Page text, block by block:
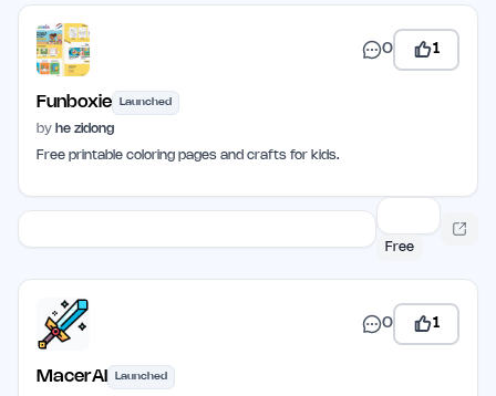
0 1
Funboxie Launched
by he zidong
Free printable coloring pages and crafts for kids.
Free
0 1
MacerAI Launched